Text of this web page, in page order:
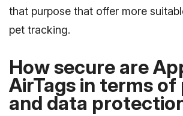
that purpose that offer more
pet tracking.
How secure are
AirTags in terms
and data